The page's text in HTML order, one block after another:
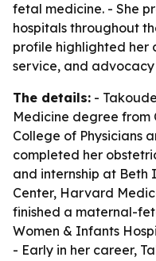
fetal medicine. - She
hospitals throughout
profile highlighted her
service, and advocacy
The details: -
Medicine degree from
College of Physicians
completed her
and internship at Beth
Center, Harvard
finished a maternal-
Women & Infants
- Early in her career,